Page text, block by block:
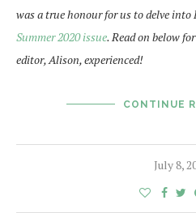
was a true honour for us to delve into
Summer 2020 issue. Read on below
editor, Alison, experienced!
CONTINUE
July 8,